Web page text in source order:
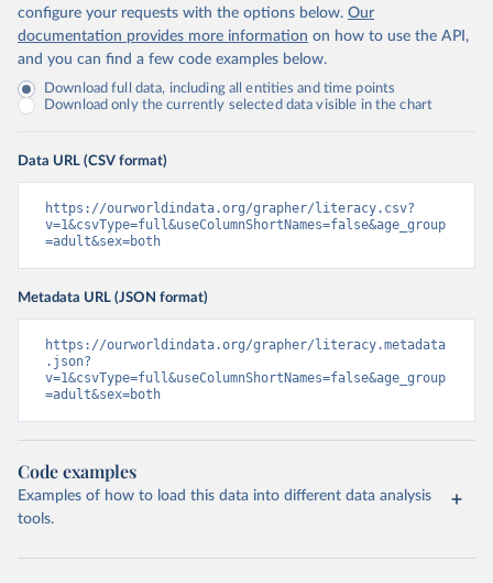
configure your requests with the options below. Our
documentation provides more information on how to use the API,
and you can find a few code examples below.
Download full data, including all entities and time points
Download only the currently selected data visible in the chart
Data URL (CSV format)
https://ourworldindata.org/grapher/literacy.csv?
v=1&csvType=full&useColumnShortNames=false&age_group
=adult&sex=both
Metadata URL (JSON format)
https://ourworldindata.org/grapher/literacy.metadata
.json?
v=1&csvType=full&useColumnShortNames=false&age_group
=adult&sex=both
Code examples
Examples of how to load this data into different data analysis
tools.